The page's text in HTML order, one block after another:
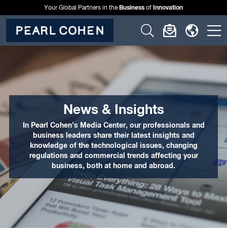
Your Global Partners in theBusiness of Innovation
Click
to
open
search
form
Click
to
open
dialog
Click
to
open
menu
News & Insights
In Pearl Cohen’s Media Center, our professionals and
business leaders share their latest insights and
knowledge of the technological issues, changing
regulations and commercial trends affecting your
business, both at home and abroad.